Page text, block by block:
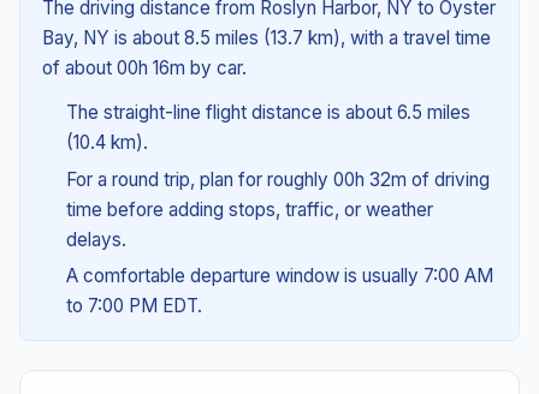
The driving distance from Roslyn Harbor, NY to Oyster
Bay, NY is about 8.5 miles (13.7 km), with a travel time
of about 00h 16m by car.
The straight-line flight distance is about 6.5 miles
(10.4 km).
For a round trip, plan for roughly 00h 32m of driving
time before adding stops, traffic, or weather
delays.
A comfortable departure window is usually 7:00 AM
to 7:00 PM EDT.